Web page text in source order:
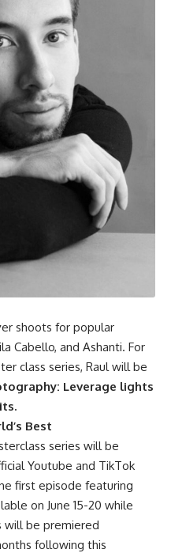
shoots for popular
Cabello, and Ashanti. For
class series, Raul will be
Leverage lights
Best
series will be
Youtube and TikTok
first episode featuring
on June 15-20 while
will be premiered
following this